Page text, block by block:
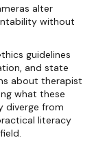
alter
without
guidelines
and state
about therapist
what these
diverge from
literacy